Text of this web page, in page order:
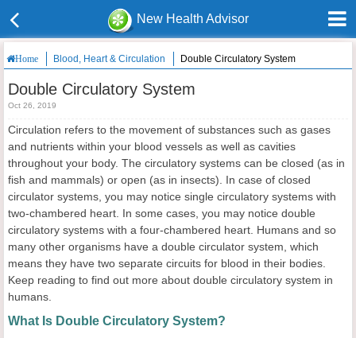
New Health Advisor
Home Blood, Heart & Circulation Double Circulatory System
Double Circulatory System
Oct 26, 2019
Circulation refers to the movement of substances such as gases
and nutrients within your blood vessels as well as cavities
throughout your body. The circulatory systems can be closed (as in
fish and mammals) or open (as in insects). In case of closed
circulator systems, you may notice single circulatory systems with
two-chambered heart. In some cases, you may notice double
circulatory systems with a four-chambered heart. Humans and so
many other organisms have a double circulator system, which
means they have two separate circuits for blood in their bodies.
Keep reading to find out more about double circulatory system in
humans.
What Is Double Circulatory System?